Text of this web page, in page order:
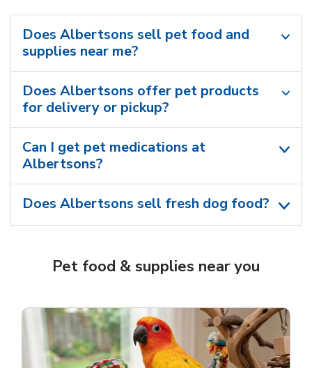
Does Albertsons sell pet food and
supplies near me?
Does Albertsons offer pet products
for delivery or pickup?
Can I get pet medications at
Albertsons?
Does Albertsons sell fresh dog food?
Pet food & supplies near you